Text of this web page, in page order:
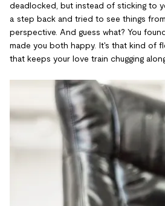
deadlocked, but instead of sticking to
a step back and tried to see things
perspective. And guess what? You
made you both happy. It's that kind of
that keeps your love train chugging